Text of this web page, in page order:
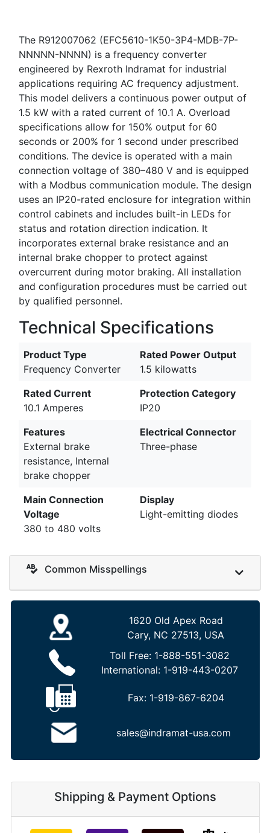
The R912007062 (EFC5610-1K50-3P4-MDB-7P-
NNNNN-NNNN) is a frequency converter
engineered by Rexroth Indramat for industrial
applications requiring AC frequency adjustment.
This model delivers a continuous power output of
1.5 kW with a rated current of 10.1 A. Overload
specifications allow for 150% output for 60
seconds or 200% for 1 second under prescribed
conditions. The device is operated with a main
connection voltage of 380–480 V and is equipped
with a Modbus communication module. The design
uses an IP20-rated enclosure for integration within
control cabinets and includes built-in LEDs for
status and rotation direction indication. It
incorporates external brake resistance and an
internal brake chopper to protect against
overcurrent during motor braking. All installation
and configuration procedures must be carried out
by qualified personnel.
Technical Specifications
Product Type
Frequency Converter
Rated Power Output
1.5 kilowatts
Rated Current
10.1 Amperes
Protection Category
IP20
Features
External brake
resistance, Internal
brake chopper
Electrical Connector
Three-phase
Main Connection
Voltage
380 to 480 volts
Display
Light-emitting diodes
Common Misspellings
1620 Old Apex Road
Cary, NC 27513, USA
Toll Free: 1-888-551-3082
International: 1-919-443-0207
Fax: 1-919-867-6204
sales@indramat-usa.com
Shipping & Payment Options